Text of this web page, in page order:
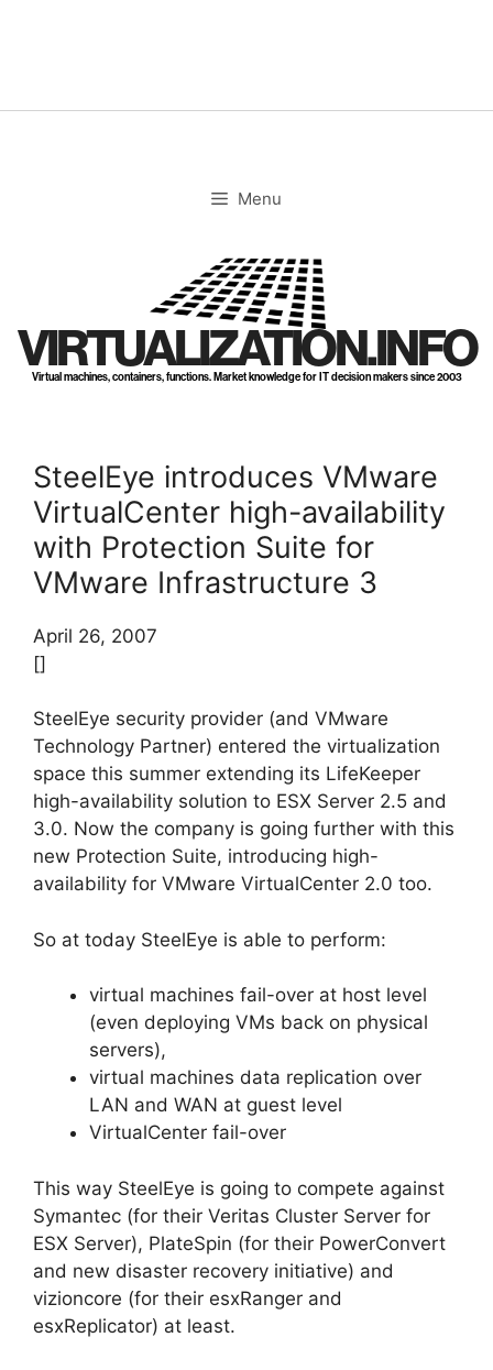
Menu
VIRTUALIZATION.INFO
Virtual machines, containers, functions. Market knowledge for IT decision makers since 2003
SteelEye introduces VMware
VirtualCenter high-availability
with Protection Suite for
VMware Infrastructure 3
April 26, 2007
[]
SteelEye security provider (and VMware
Technology Partner) entered the virtualization
space this summer extending its LifeKeeper
high-availability solution to ESX Server 2.5 and
3.0. Now the company is going further with this
new Protection Suite, introducing high-
availability for VMware VirtualCenter 2.0 too.
So at today SteelEye is able to perform:
virtual machines fail-over at host level
(even deploying VMs back on physical
servers),
virtual machines data replication over
LAN and WAN at guest level
VirtualCenter fail-over
This way SteelEye is going to compete against
Symantec (for their Veritas Cluster Server for
ESX Server), PlateSpin (for their PowerConvert
and new disaster recovery initiative) and
vizioncore (for their esxRanger and
esxReplicator) at least.